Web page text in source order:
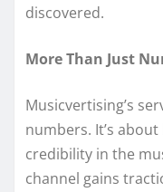
discovered.
More Than Just
Musicvertising’s
numbers. It’s
credibility in the
channel gains